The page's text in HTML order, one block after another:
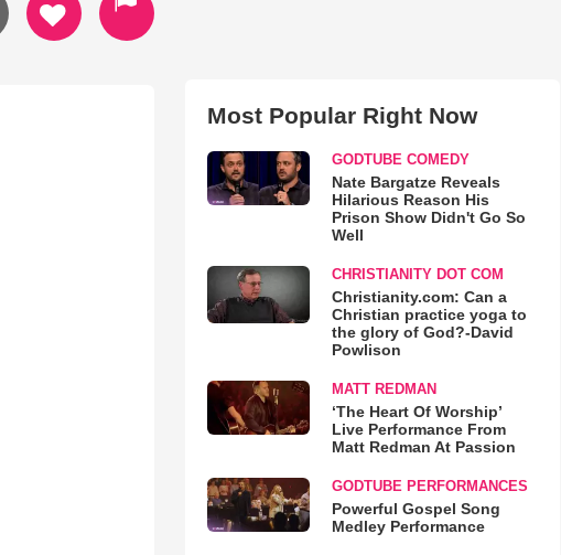
Most Popular Right Now
GODTUBE COMEDY
Nate Bargatze Reveals
Hilarious Reason His
Prison Show Didn't Go So
Well
CHRISTIANITY DOT COM
Christianity.com: Can a
Christian practice yoga to
the glory of God?-David
Powlison
MATT REDMAN
‘The Heart Of Worship’
Live Performance From
Matt Redman At Passion
GODTUBE PERFORMANCES
Powerful Gospel Song
Medley Performance